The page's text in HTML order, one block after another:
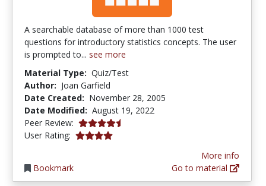
A searchable database of more than 1000 test
questions for introductory statistics concepts. The user
is prompted to... see more
Material Type: Quiz/Test
Author: Joan Garfield
Date Created: November 28, 2005
Date Modified: August 19, 2022
Peer Review: 4.25 stars
User Rating: 4.0 stars
Bookmark
More info
Go to material